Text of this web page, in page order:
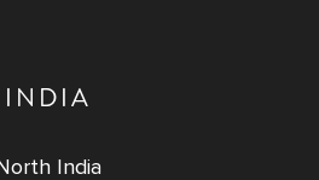
INDIA
North India